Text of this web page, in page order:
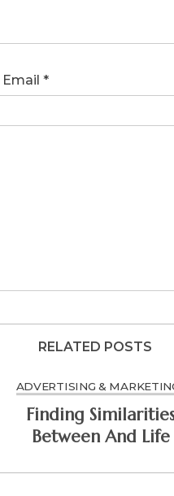
Email *
RELATED POSTS
ADVERTISING &
Finding
Between And Life